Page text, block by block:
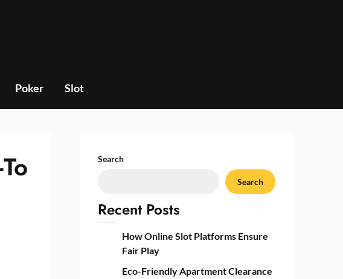
Poker Slot
Search
Search
Recent Posts
How Online Slot Platforms Ensure
Fair Play
Eco-Friendly Apartment Clearance